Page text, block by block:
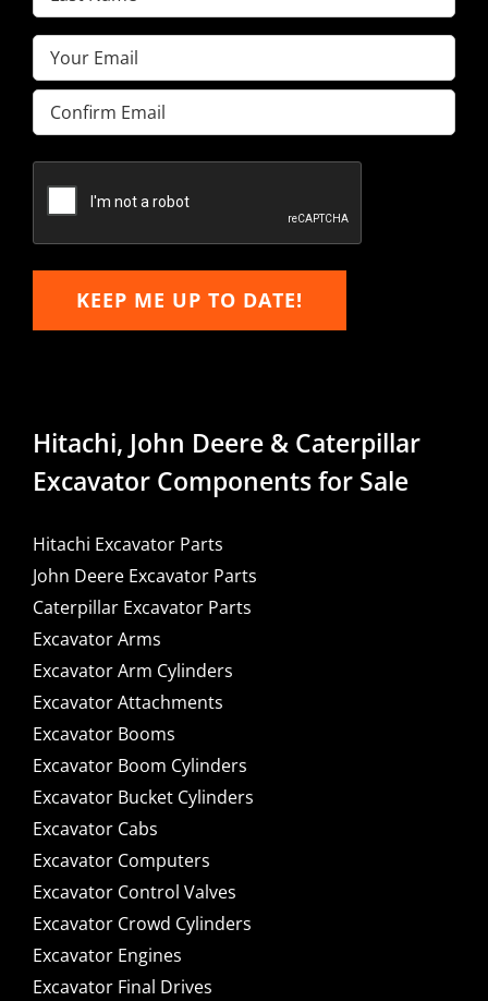
Name(Required)
Email(Required)
Enter
Email
Email
KEEP ME UP TO DATE!
Hitachi, John Deere & Caterpillar
Excavator Components for Sale
Hitachi Excavator Parts
John Deere Excavator Parts
Caterpillar Excavator Parts
Excavator Arms
Excavator Arm Cylinders
Excavator Attachments
Excavator Booms
Excavator Boom Cylinders
Excavator Bucket Cylinders
Excavator Cabs
Excavator Computers
Excavator Control Valves
Excavator Crowd Cylinders
Excavator Engines
Excavator Final Drives